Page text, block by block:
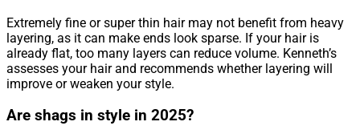
Extremely fine or super thin hair may not benefit from heavy
layering, as it can make ends look sparse. If your hair is
already flat, too many layers can reduce volume. Kenneth’s
assesses your hair and recommends whether layering will
improve or weaken your style.
Are shags in style in 2025?